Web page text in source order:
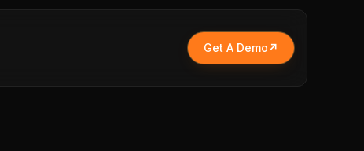
Get A Demo